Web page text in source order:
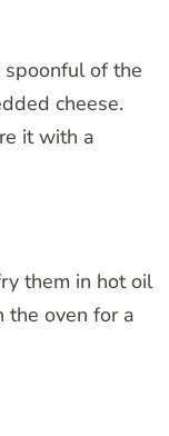
of the
cheese.
it with a
them in hot oil
the oven for a